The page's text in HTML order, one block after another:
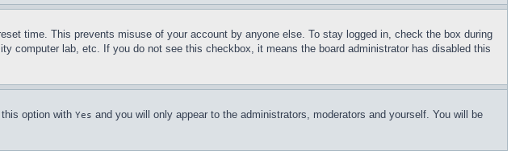
time. This prevents misuse of your account by anyone else. To stay logged in, check the box during
computer lab, etc. If you do not see this checkbox, it means the board administrator has disabled this
option with Yes and you will only appear to the administrators, moderators and yourself. You will be